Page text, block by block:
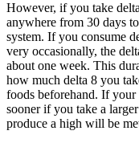
However, if you take
anywhere from 30 days
system. If you consume
very occasionally, the
about one week. This
how much delta 8 you
foods beforehand. If
sooner if you take a
produce a high will be